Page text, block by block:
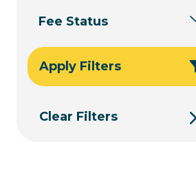
Fee Status
Apply Filters
Clear Filters